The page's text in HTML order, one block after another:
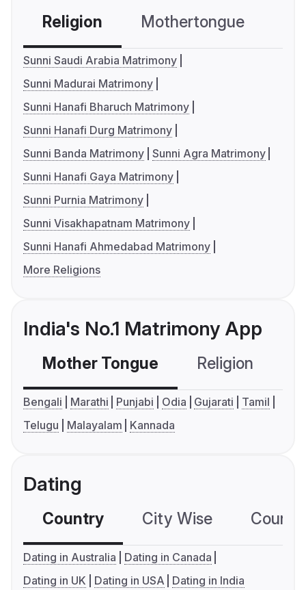
Religion Mothertongue
Sunni Saudi Arabia Matrimony
Sunni Madurai Matrimony
Sunni Hanafi Bharuch Matrimony
Sunni Hanafi Durg Matrimony
Sunni Banda Matrimony Sunni Agra Matrimony
Sunni Hanafi Gaya Matrimony
Sunni Purnia Matrimony
Sunni Visakhapatnam Matrimony
Sunni Hanafi Ahmedabad Matrimony
More Religions
India's No.1 Matrimony App
Mother Tongue Religion
Bengali Marathi Punjabi Odia Gujarati
Tamil
Telugu
Malayalam Kannada
Dating
Country City Wise
Dating in Australia
Dating in Canada
Dating in UK
Dating in USA Dating in India